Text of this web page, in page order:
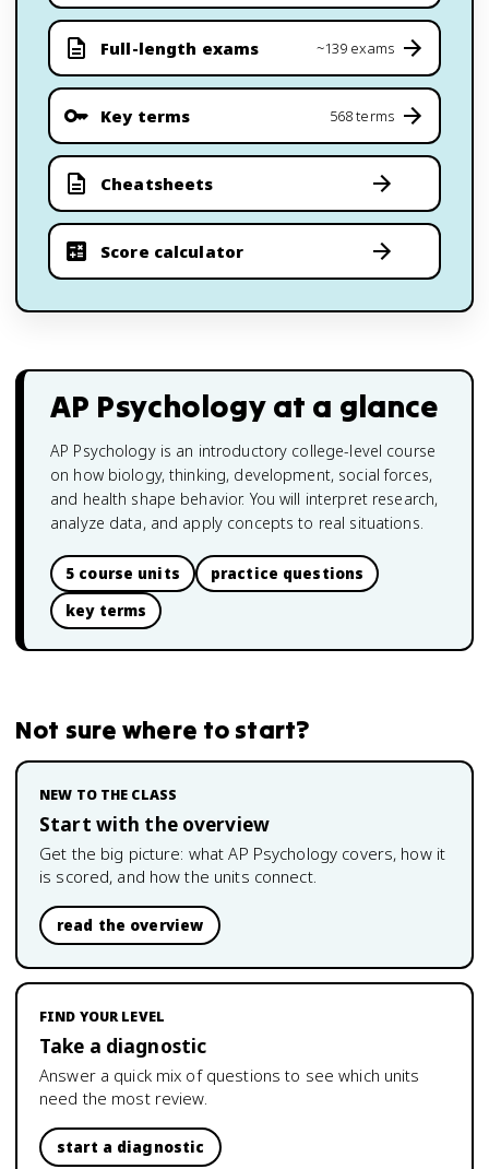
Full-length exams ~139 exams
Key terms 568 terms
Cheatsheets
Score calculator
AP Psychologyat a glance
AP Psychology is an introductory college-level course
on how biology, thinking, development, social forces,
and health shape behavior. You will interpret research,
analyze data, and apply concepts to real situations.
5 course units
practice questions
key terms
Not sure where to start?
NEW TO THE CLASS
Start with the overview
Get the big picture: whatAP Psychology covers, how it
is scored, and how the units connect.
read the overview
FIND YOUR LEVEL
Take a diagnostic
Answer a quick mix of questions to see which units
need the most review.
start a diagnostic